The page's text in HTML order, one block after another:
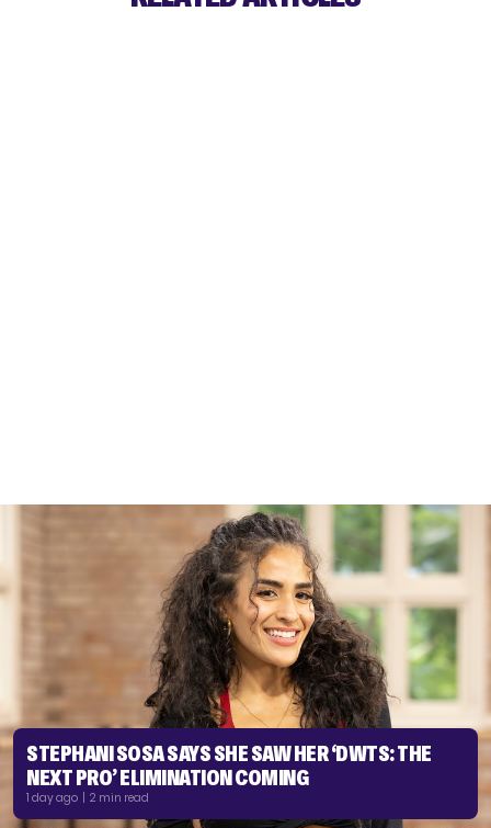
STEPHANI SOSA SAYS SHE SAW HER ‘DWTS: THE
NEXT PRO’ ELIMINATION COMING
1 day ago | 2 min read